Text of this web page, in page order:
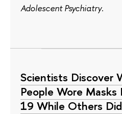
Adolescent Psychiatry.
Scientists Discover
People Wore
19 While Others